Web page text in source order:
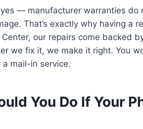
— manufacturer warranties do
That’s exactly why having a
Center, our repairs come backed
we fix it, we make it right. You
a mail-in service.
You Do If Your